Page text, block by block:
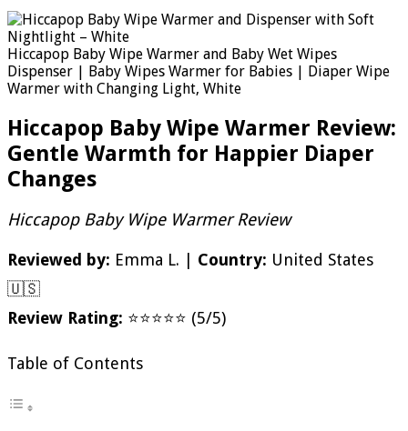
Hiccapop Baby Wipe Warmer and Baby Wet Wipes
Dispenser | Baby Wipes Warmer for Babies | Diaper Wipe
Warmer with Changing Light, White
Hiccapop Baby Wipe Warmer Review:
Gentle Warmth for Happier Diaper
Changes
Hiccapop Baby Wipe Warmer Review
Reviewed by: Emma L. | Country: United States
🇺🇸
Review Rating: ⭐⭐⭐⭐⭐ (5/5)
Table of Contents